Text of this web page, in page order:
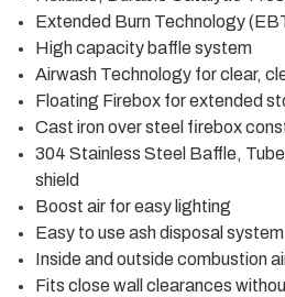
Extended Burn Technology
High capacity baffle system
Airwash Technology for clear,
Floating Firebox for extended
Cast iron over steel firebox
304 Stainless Steel Baffle,
shield
Boost air for easy lighting
Easy to use ash disposal system
Inside and outside combustion
Fits close wall clearances